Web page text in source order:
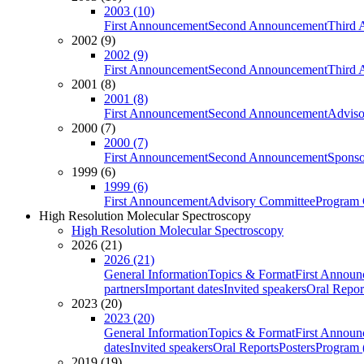
2003 (10)
First AnnouncementSecond AnnouncementThird
2002 (9)
2002 (9)
First AnnouncementSecond AnnouncementThird
2001 (8)
2001 (8)
First AnnouncementSecond Announcement
2000 (7)
2000 (7)
First AnnouncementSecond Announcement
1999 (6)
1999 (6)
First AnnouncementAdvisory CommitteeProgram
High Resolution Molecular Spectroscopy
High Resolution Molecular Spectroscopy
2026 (21)
2026 (21)
General InformationTopics & FormatFirst
partnersImportant datesInvited speakersOral
2023 (20)
2023 (20)
General InformationTopics & FormatFirst
datesInvited speakersOral ReportsPostersProgram